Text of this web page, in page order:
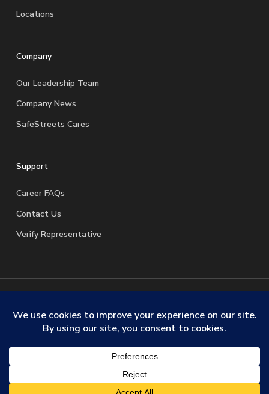
Locations
Company
Our Leadership Team
Company News
SafeStreets Cares
Support
Career FAQs
Contact Us
Verify Representative
© 2026 SafeStreets Security Systems. |Terms & Conditions
Privacy Policy|License Information| Do Not Sell My
linkedinyoutube